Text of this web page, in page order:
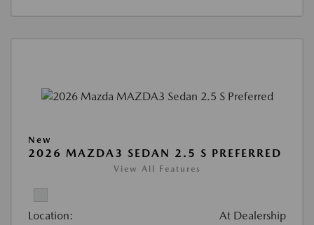
New
2026 MAZDA3 SEDAN 2.5 S PREFERRED
View All Features
Location: At Dealership